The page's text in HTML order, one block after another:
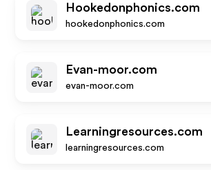
Hookedonphonics.com
hookedonphonics.com
Evan-moor.com
evan-moor.com
Learningresources.com
learningresources.com